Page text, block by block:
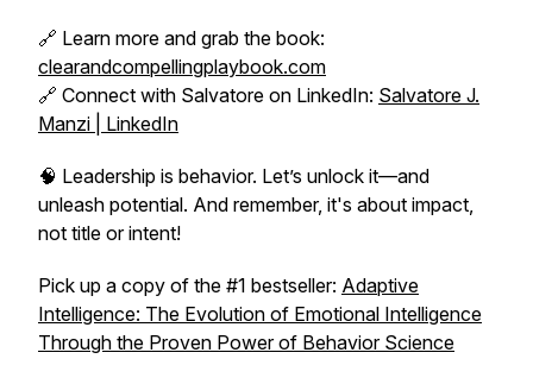
🔗 Learn more and grab the book:
clearandcompellingplaybook.com
🔗 Connect with Salvatore on LinkedIn: Salvatore J.
Manzi | LinkedIn
🧠 Leadership is behavior. Let’s unlock it—and
unleash potential. And remember, it's about impact,
not title or intent!
Pick up a copy of the #1 bestseller: Adaptive
Intelligence: The Evolution of Emotional Intelligence
Through the Proven Power of Behavior Science